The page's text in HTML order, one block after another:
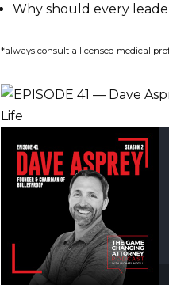
Why should every
*always consult a licensed medical